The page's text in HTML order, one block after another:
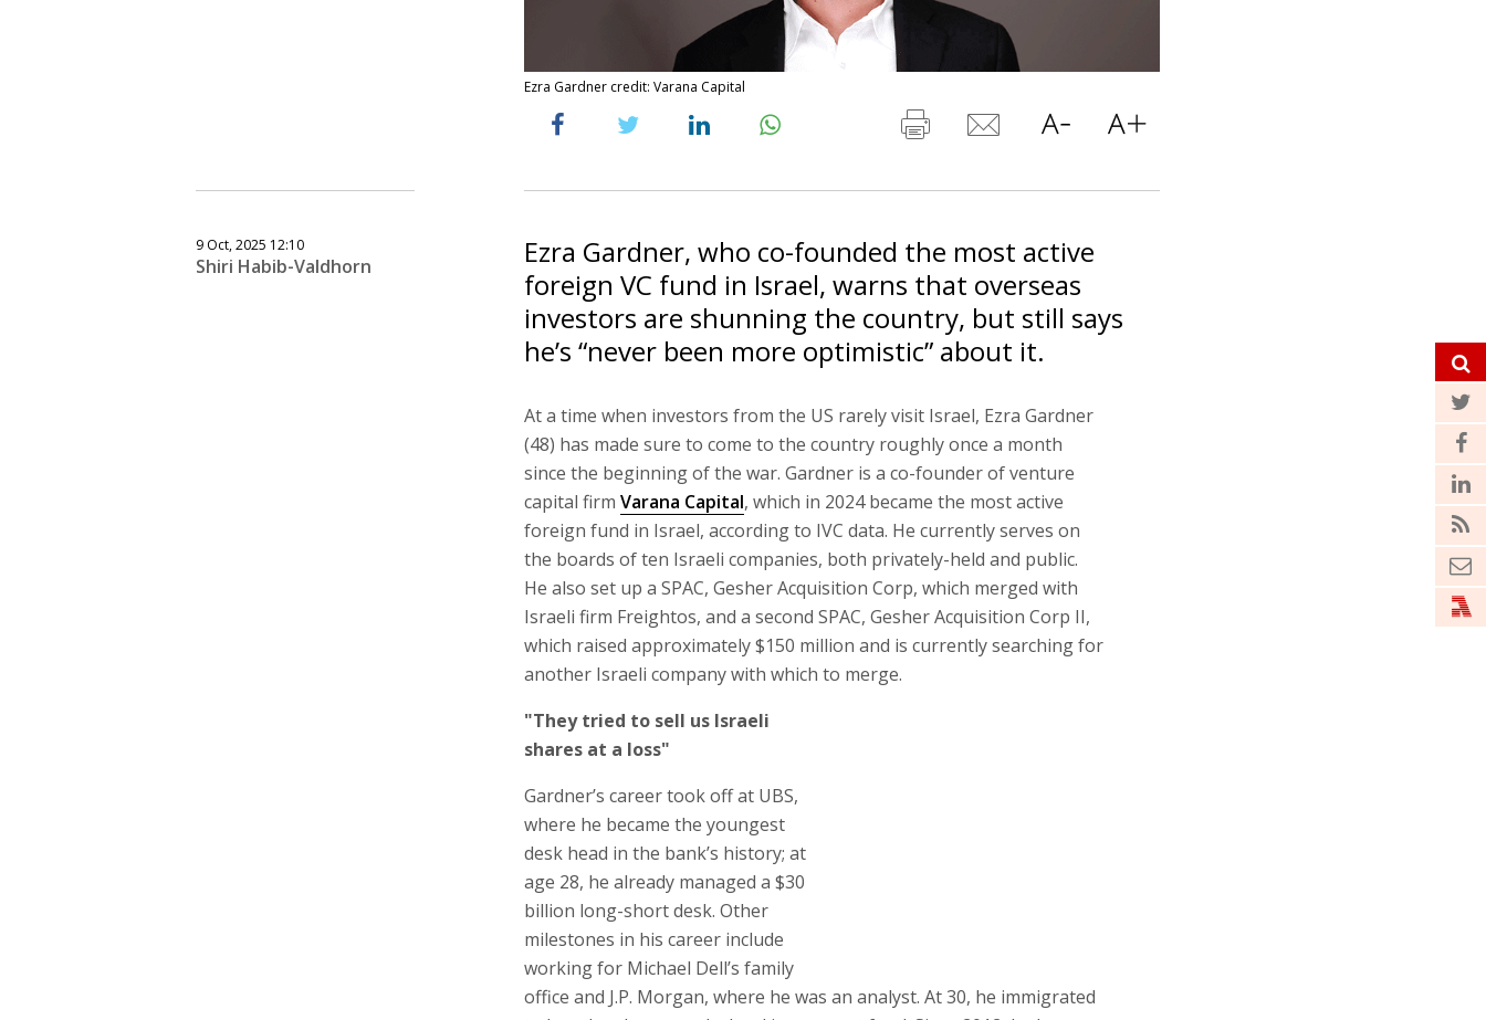
Ezra Gardner credit: Varana Capital
9 Oct, 2025 12:10
Shiri Habib-Valdhorn
Ezra Gardner, who co-founded the most active
foreign VC fund in Israel, warns that overseas
investors are shunning the country, but still says
he’s “never been more optimistic” about it.
At a time when investors from the US rarely visit Israel, Ezra Gardner
(48) has made sure to come to the country roughly once a month
since the beginning of the war. Gardner is a co-founder of venture
capital firm Varana Capital, which in 2024 became the most active
foreign fund in Israel, according to IVC data. He currently serves on
the boards of ten Israeli companies, both privately-held and public.
He also set up a SPAC, Gesher Acquisition Corp, which merged with
Israeli firm Freightos, and a second SPAC, Gesher Acquisition Corp II,
which raised approximately $150 million and is currently searching for
another Israeli company with which to merge.
"They tried to sell us Israeli
shares at a loss"
Gardner’s career took off at UBS,
where he became the youngest
desk head in the bank’s history; at
age 28, he already managed a $30
billion long-short desk. Other
milestones in his career include
working for Michael Dell’s family
office and J.P. Morgan, where he was an analyst. At 30, he immigrated